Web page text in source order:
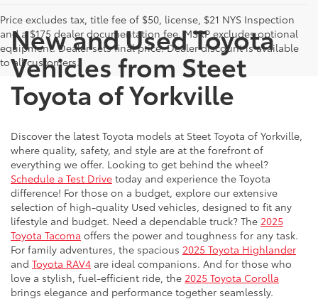
Price excludes tax, title fee of $50, license, $21 NYS Inspection
and a $175 dealer documentation fee. MSRP excludes optional
equipment. Dealer sets final price. Dealer discount is available
to all customers.
New and Used Toyota
Vehicles from Steet
Toyota of Yorkville
Discover the latest Toyota models at Steet Toyota of Yorkville,
where quality, safety, and style are at the forefront of
everything we offer. Looking to get behind the wheel?
Schedule a Test Drive today and experience the Toyota
difference! For those on a budget, explore our extensive
selection of high-quality Used vehicles, designed to fit any
lifestyle and budget. Need a dependable truck? The 2025
Toyota Tacoma offers the power and toughness for any task.
For family adventures, the spacious 2025 Toyota Highlander
and Toyota RAV4 are ideal companions. And for those who
love a stylish, fuel-efficient ride, the 2025 Toyota Corolla
brings elegance and performance together seamlessly.